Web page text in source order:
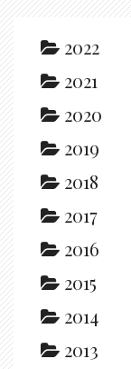
2022
2021
2020
2019
2018
2017
2016
2015
2014
2013